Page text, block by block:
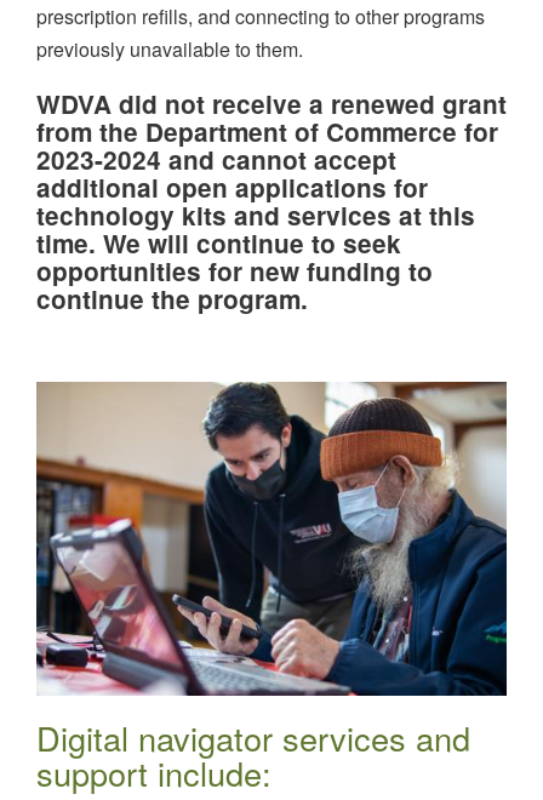
prescription refills, and connecting to other programs
previously unavailable to them.
WDVA did not receive a renewed grant
from the Department of Commerce for
2023-2024 and cannot accept
additional open applications for
technology kits and services at this
time. We will continue to seek
opportunities for new funding to
continue the program.
Digital navigator services and
support include: